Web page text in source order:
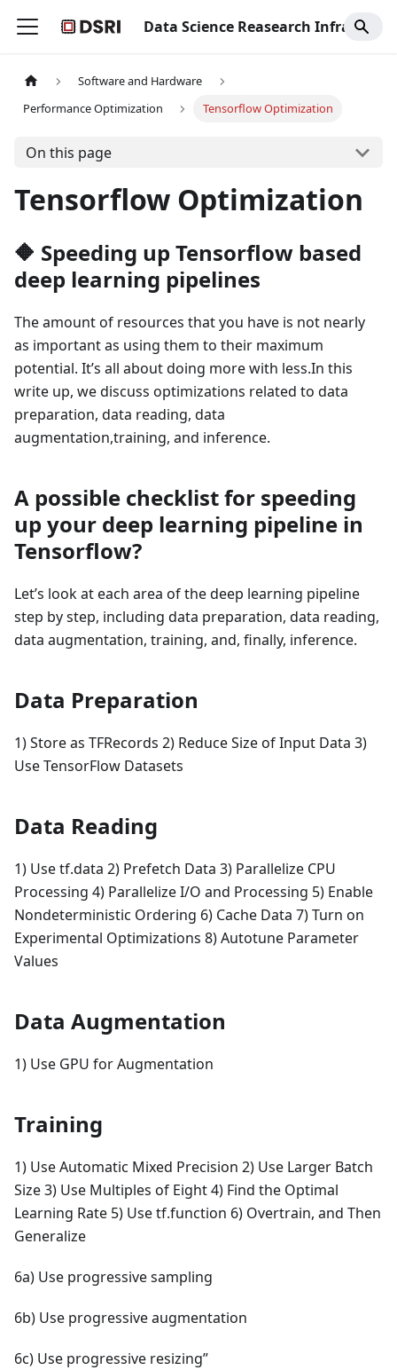
Data Science Reasearch Infrastructure
Software and Hardware
Performance Optimization
Tensorflow Optimization
On this page
Tensorflow Optimization
🔶 Speeding up Tensorflow based
deep learning pipelines
The amount of resources that you have is not nearly
as important as using them to their maximum
potential. It’s all about doing more with less.In this
write up, we discuss optimizations related to data
preparation, data reading, data
augmentation,training, and inference.
A possible checklist for speeding
up your deep learning pipeline in
Tensorflow?
Let’s look at each area of the deep learning pipeline
step by step, including data preparation, data reading,
data augmentation, training, and, finally, inference.
Data Preparation
1) Store as TFRecords 2) Reduce Size of Input Data 3)
Use TensorFlow Datasets
Data Reading
1) Use tf.data 2) Prefetch Data 3) Parallelize CPU
Processing 4) Parallelize I/O and Processing 5) Enable
Nondeterministic Ordering 6) Cache Data 7) Turn on
Experimental Optimizations 8) Autotune Parameter
Values
Data Augmentation
1) Use GPU for Augmentation
Training
1) Use Automatic Mixed Precision 2) Use Larger Batch
Size 3) Use Multiples of Eight 4) Find the Optimal
Learning Rate 5) Use tf.function 6) Overtrain, and Then
Generalize
6a) Use progressive sampling
6b) Use progressive augmentation
6c) Use progressive resizing”